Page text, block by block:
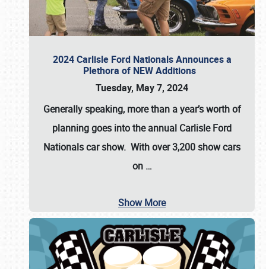
2024 Carlisle Ford Nationals Announces a
Plethora of NEW Additions
Tuesday, May 7, 2024
Generally speaking, more than a year’s worth of
planning goes into the annual Carlisle Ford
Nationals car show. With over 3,200 show cars
on …
Show More